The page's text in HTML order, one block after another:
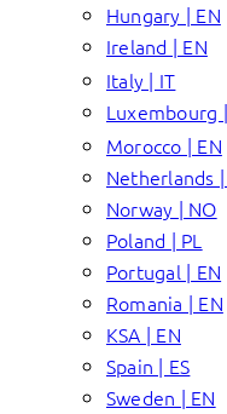
Hungary | EN
Ireland | EN
Italy | IT
Luxembourg
Morocco | EN
Netherlands |
Norway | NO
Poland | PL
Portugal | EN
Romania | EN
KSA | EN
Spain | ES
Sweden | EN